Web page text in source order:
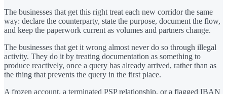
The businesses that get this right treat each new corridor the same
way: declare the counterparty, state the purpose, document the flow,
and keep the paperwork current as volumes and partners change.
The businesses that get it wrong almost never do so through illegal
activity. They do it by treating documentation as something to
produce reactively, once a query has already arrived, rather than as
the thing that prevents the query in the first place.
A frozen account, a terminated PSP relationship, or a flagged IBAN